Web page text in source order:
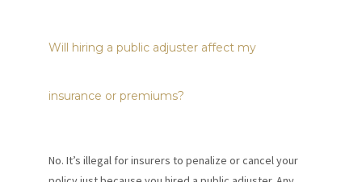
Will hiring a public adjuster affect my
insurance or premiums?
No. It’s illegal for insurers to penalize or cancel your